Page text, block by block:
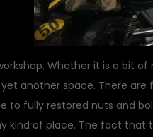
Whether it is a bit
another space. There
to fully restored nuts and
kind of place. The fact